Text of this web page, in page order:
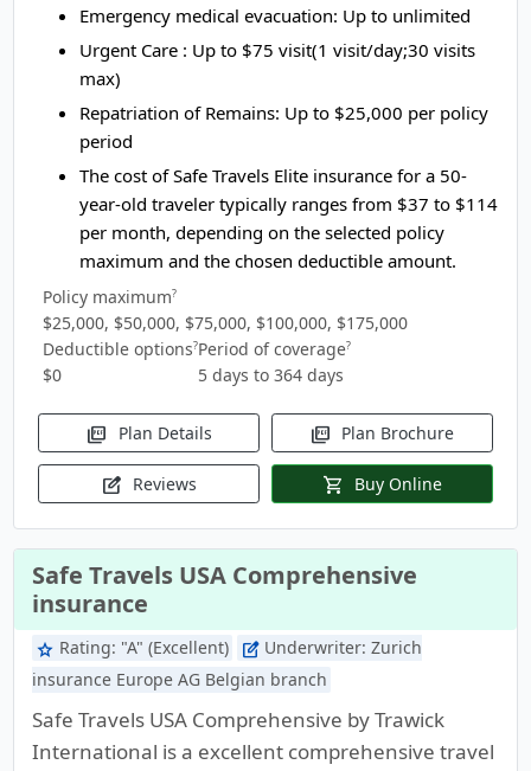
Emergency medical evacuation: Up to unlimited
Urgent Care : Up to $75 visit(1 visit/day;30 visits
max)
Repatriation of Remains: Up to $25,000 per policy
period
The cost of Safe Travels Elite insurance for a 50-
year-old traveler typically ranges from $37 to $114
per month, depending on the selected policy
maximum and the chosen deductible amount.
Policy maximum?
$25,000, $50,000, $75,000, $100,000, $175,000
Deductible options?
$0
Period of coverage?
5 days to 364 days
picture_as_pdf Plan Details picture_as_pdf Plan Brochure
edit_square Reviews shopping_cart Buy Online
Safe Travels USA Comprehensive
insurance
star Rating: "A" (Excellent) edit_square Underwriter: Zurich
insurance Europe AG Belgian branch
Safe Travels USA Comprehensive by Trawick
International is a excellent comprehensive travel